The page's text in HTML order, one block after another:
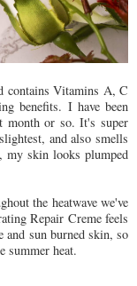
contains Vitamins A, C
benefits. I have been
month or so. It's super
and also smells
skin looks plumped
the heatwave we've
Repair Creme feels
and sun burned skin, so
summer heat.